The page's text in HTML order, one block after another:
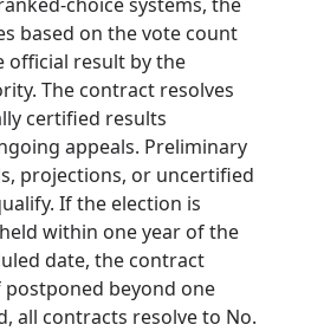
based on the vote count
official result by the
The contract resolves
certified results
appeals. Preliminary
projections, or uncertified
If the election is
within one year of the
date, the contract
postponed beyond one
all contracts resolve to No.